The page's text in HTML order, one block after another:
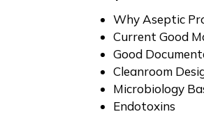
Why Aseptic
Current Good
Good
Cleanroom
Microbiology
Endotoxins